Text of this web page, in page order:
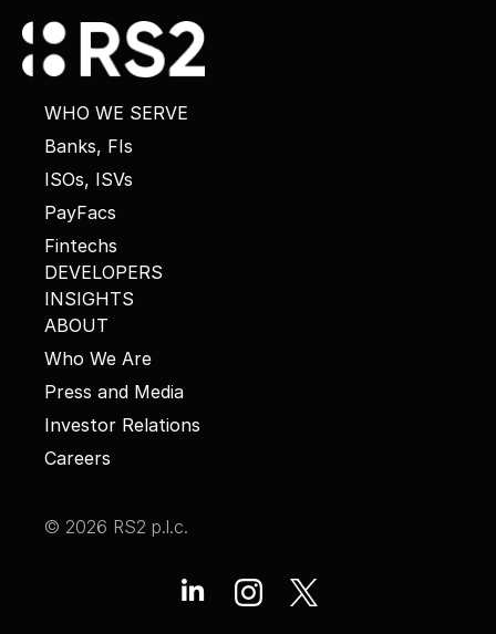
WHO WE SERVE
Banks, FIs
ISOs, ISVs
PayFacs
Fintechs
DEVELOPERS
INSIGHTS
ABOUT
Who We Are
Press and Media
Investor Relations
Careers
© 2026 RS2 p.l.c.